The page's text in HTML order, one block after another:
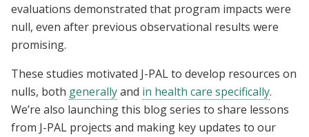
evaluations demonstrated that program impacts were
null, even after previous observational results were
promising.
These studies motivated J-PAL to develop resources on
nulls, both generallyand in health care specifically.
We’re also launching this blog series to share lessons
from J-PAL projects and making key updates to our